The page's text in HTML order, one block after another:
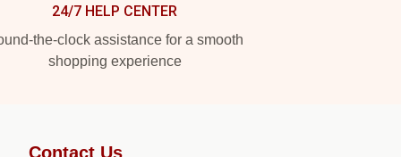
24/7 HELP CENTER
the-clock assistance for a smooth
shopping experience
Contact Us